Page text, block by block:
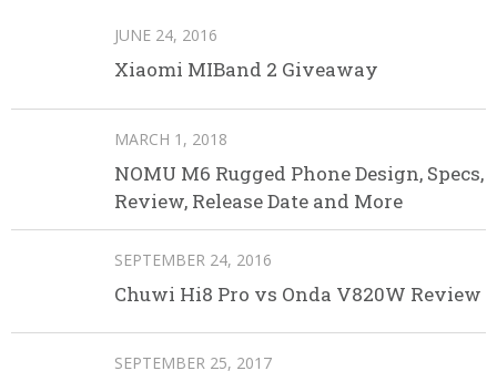
JUNE 24, 2016
Xiaomi MIBand 2 Giveaway
MARCH 1, 2018
NOMU M6 Rugged Phone Design, Specs,
Review, Release Date and More
SEPTEMBER 24, 2016
Chuwi Hi8 Pro vs Onda V820W Review
SEPTEMBER 25, 2017